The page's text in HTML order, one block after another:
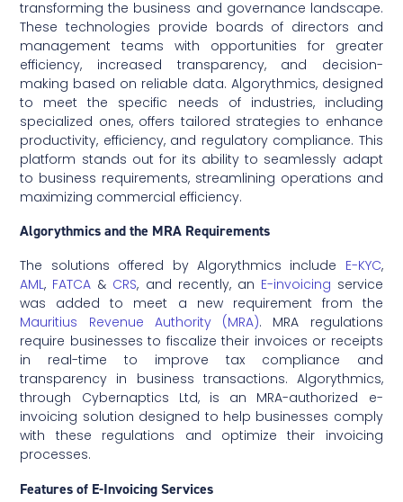
transforming the business and governance landscape.
These technologies provide boards of directors and
management teams with opportunities for greater
efficiency, increased transparency, and decision-
making based on reliable data. Algorythmics, designed
to meet the specific needs of industries, including
specialized ones, offers tailored strategies to enhance
productivity, efficiency, and regulatory compliance. This
platform stands out for its ability to seamlessly adapt
to business requirements, streamlining operations and
maximizing commercial efficiency.
Algorythmics and the MRA Requirements
The solutions offered by Algorythmics include E-KYC,
AML, FATCA & CRS, and recently, an E-invoicing service
was added to meet a new requirement from the
Mauritius Revenue Authority (MRA). MRA regulations
require businesses to fiscalize their invoices or receipts
in real-time to improve tax compliance and
transparency in business transactions. Algorythmics,
through Cybernaptics Ltd, is an MRA-authorized e-
invoicing solution designed to help businesses comply
with these regulations and optimize their invoicing
processes.
Features of E-Invoicing Services